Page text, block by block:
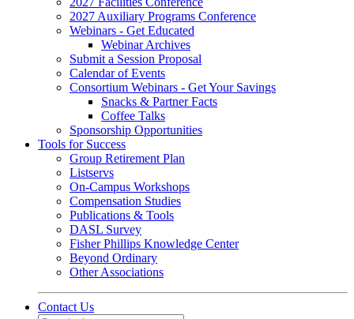
2027 Auxiliary Programs Conference
Webinars - Get Educated
Webinar Archives
Submit a Session Proposal
Calendar of Events
Consortium Webinars - Get Your Savings
Snacks & Partner Facts
Coffee Talks
Sponsorship Opportunities
Tools for Success
Group Retirement Plan
Listservs
On-Campus Workshops
Compensation Studies
Publications & Tools
DASL Survey
Fisher Phillips Knowledge Center
Beyond Ordinary
Other Associations
Contact Us